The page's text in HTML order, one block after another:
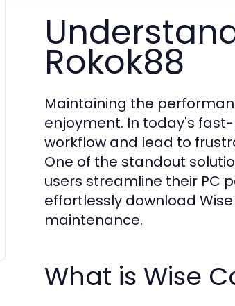
Rokok88
Maintaining the
enjoyment. In today's
workflow and lead to
One of the standout
users streamline their PC
effortlessly download
maintenance.
What is Wise